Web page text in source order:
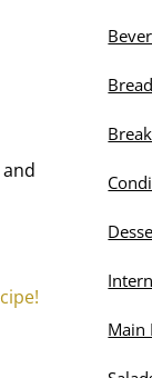
Main